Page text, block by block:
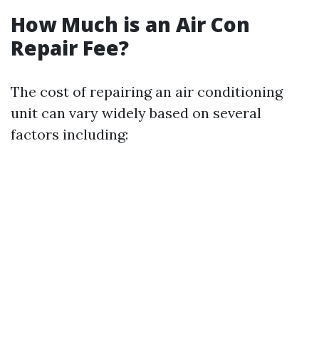
How Much is an Air Con
Repair Fee?
The cost of repairing an air conditioning
unit can vary widely based on several
factors including: